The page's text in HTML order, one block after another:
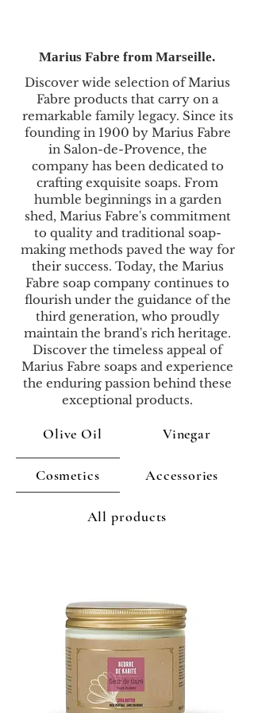
Marius Fabre from Marseille.
Discover wide selection of Marius
Fabre products that carry on a
remarkable family legacy. Since its
founding in 1900 by Marius Fabre
in Salon-de-Provence, the
company has been dedicated to
crafting exquisite soaps. From
humble beginnings in a garden
shed, Marius Fabre's commitment
to quality and traditional soap-
making methods paved the way for
their success. Today, the Marius
Fabre soap company continues to
flourish under the guidance of the
third generation, who proudly
maintain the brand's rich heritage.
Discover the timeless appeal of
Marius Fabre soaps and experience
the enduring passion behind these
exceptional products.
Olive Oil Vinegar
Cosmetics Accessories
All products